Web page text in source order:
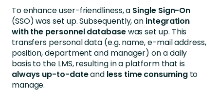
To enhance user-friendliness, a Single Sign-On
(SSO) was set up. Subsequently, an integration
with the personnel databasewas set up. This
transfers personal data (e.g. name, e-mail address,
position, department and manager) on a daily
basis to the LMS, resulting in a platform that is
always up-to-dateand less time consumingto
manage.